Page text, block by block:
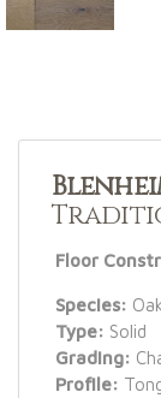
Floor
Species: Oak
Type: Solid
Grading:
Profile: